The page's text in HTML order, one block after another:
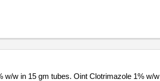
w/w in 15 gm tubes. Oint Clotrimazole 1% w/w